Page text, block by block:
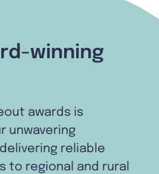
winning
awards is
unwavering
reliable
to regional and rural